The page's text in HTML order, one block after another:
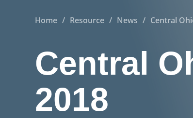
Home / Resource / News / Central
Central
2018